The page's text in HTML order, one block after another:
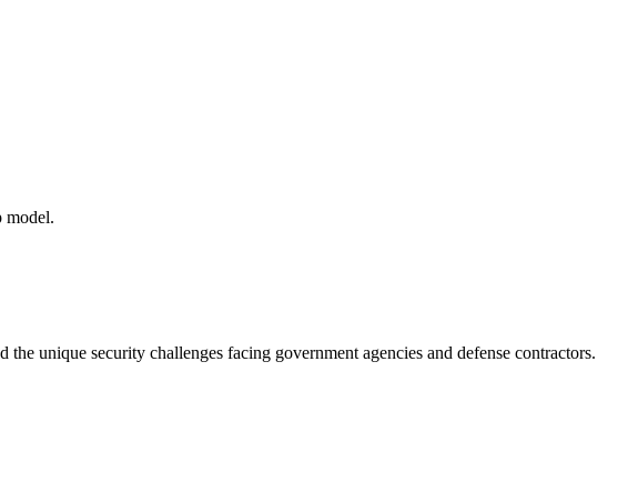
model.
unique security challenges facing government agencies and defense contractors.